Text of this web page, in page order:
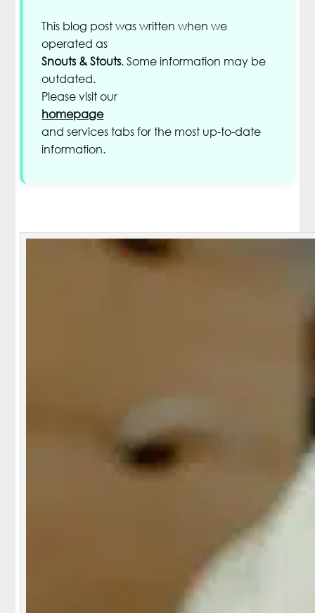
This blog post was written when we
operated as
Snouts & Stouts. Some information may be
outdated.
Please visit our
homepage
and services tabs for the most up-to-date
information.